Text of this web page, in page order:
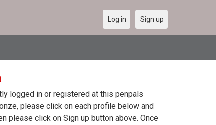
Log in Sign up
logged in or registered at this penpals
please click on each profile below and
please click on Sign up button above. Once